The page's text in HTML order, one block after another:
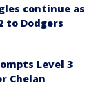
continue as
to Dodgers
Level 3
Chelan